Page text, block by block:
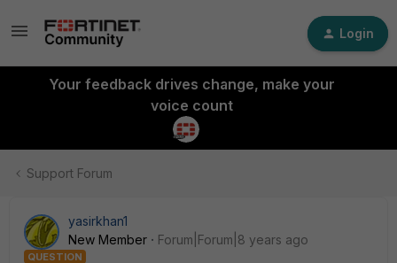
Login
Your feedback drives change, make your
voice count
Support Forum
yasirkhan1
New Member
Forum|Forum|8 years ago
QUESTION